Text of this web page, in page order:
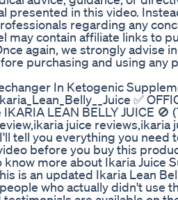
presented in this video.
regarding any
may contain affiliate links to
again, we strongly advise
purchasing and using any
In Ketogenic
✅
LEAN BELLY JUICE
juice
tell you everything you need
before you buy this
more about Ikaria Juice
is an updated Ikaria Lean
who actually didn't use